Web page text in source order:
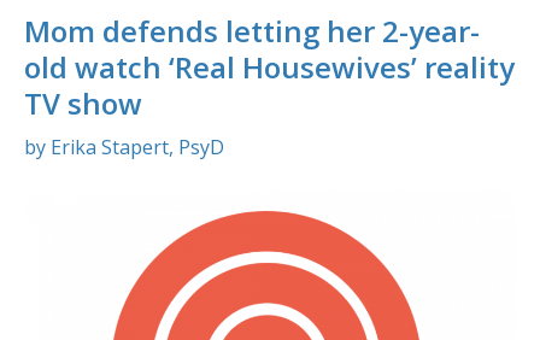
Mom defends letting her 2-year-
old watch ‘Real Housewives’ reality
TV show
by Erika Stapert, PsyD